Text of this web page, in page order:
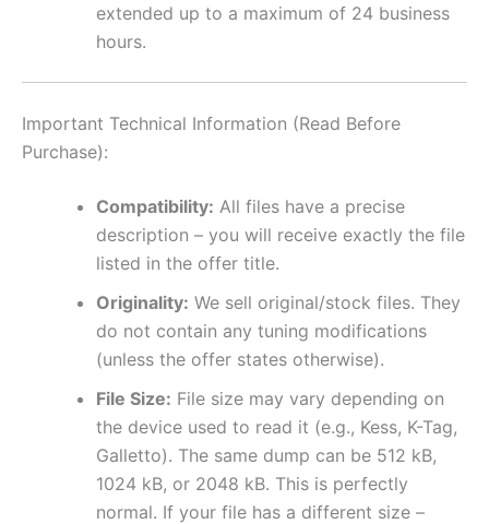
extended up to a maximum of 24 business
hours.
Important Technical Information (Read Before
Purchase):
Compatibility: All files have a precise
description – you will receive exactly the file
listed in the offer title.
Originality: We sell original/stock files. They
do not contain any tuning modifications
(unless the offer states otherwise).
File Size: File size may vary depending on
the device used to read it (e.g., Kess, K-Tag,
Galletto). The same dump can be 512 kB,
1024 kB, or 2048 kB. This is perfectly
normal. If your file has a different size –